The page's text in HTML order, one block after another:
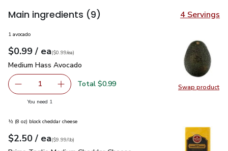
Main ingredients (9) 4 Servings
Swap product
Swap
1 avocado
Your price$0.99
$0.99 / eaeach
$0.99pereach
($0.99/ea)
Medium Hass Avocado
Medium Hass Avocado
Remove Medium Hass Avocado
1 Add one, Medium Hass Avocado
Total $0.99
You need 1
½ (8 oz) block cheddar cheese
Your price$2.50
$2.50 / eaeach
$9.99perlb($9.99/lb)